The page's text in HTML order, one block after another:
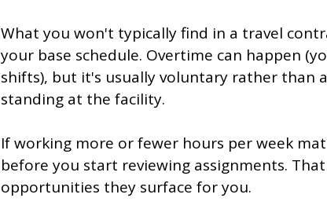
What you won't typically find in a travel
your base schedule. Overtime can happen
shifts), but it's usually voluntary rather than
standing at the facility.
If working more or fewer hours per week
before you start reviewing assignments.
opportunities they surface for you.